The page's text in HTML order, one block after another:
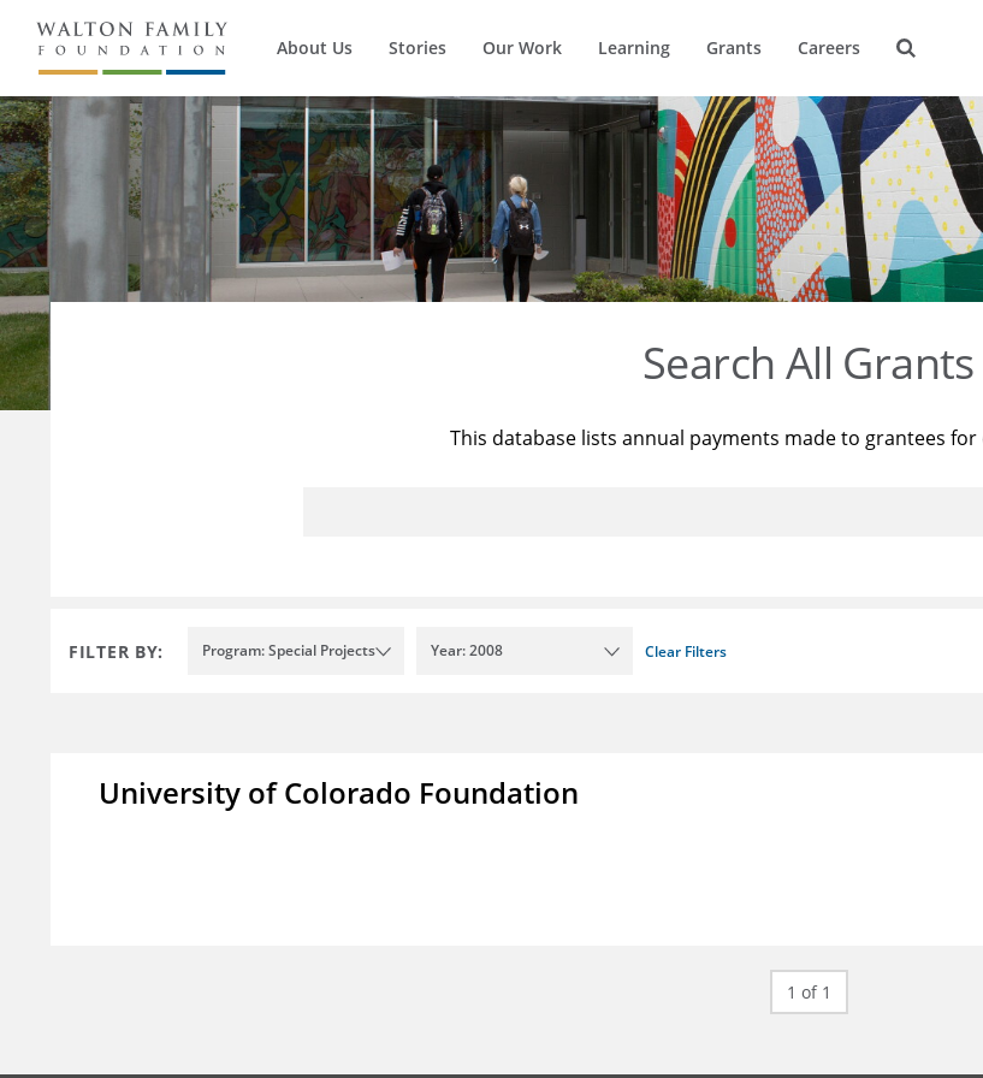
About Us Stories Our Work Learning Grants Careers
Search All Grants
This database lists annual payments made to grantees
FILTER BY: Program: Special Projects Year: 2008 Clear Filters
University of Colorado Foundation
1 of 1